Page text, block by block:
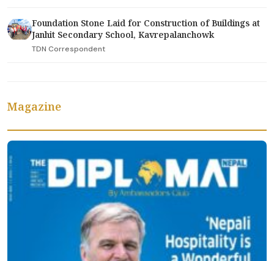
Foundation Stone Laid for Construction of Buildings at
Janhit Secondary School, Kavrepalanchowk
TDN Correspondent
Magazine